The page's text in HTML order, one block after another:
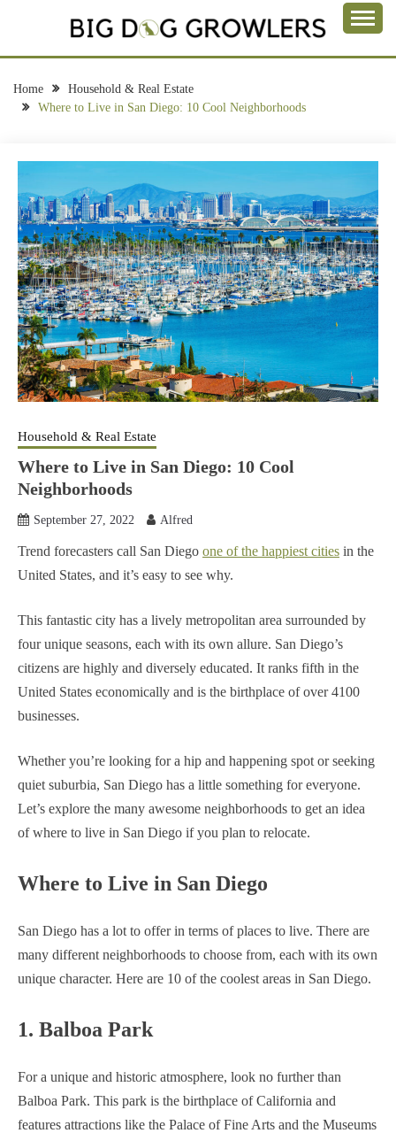
BIG DOG
GROWLERS
Home
Household & Real Estate
Where to Live in San Diego: 10 Cool Neighborhoods
Household & Real Estate
Where to Live in San Diego: 10 Cool
Neighborhoods
September 27, 2022 Alfred
Trend forecasters call San Diego one of the happiest cities in the
United States, and it’s easy to see why.
This fantastic city has a lively metropolitan area surrounded by
four unique seasons, each with its own allure. San Diego’s
citizens are highly and diversely educated. It ranks fifth in the
United States economically and is the birthplace of over 4100
businesses.
Whether you’re looking for a hip and happening spot or seeking
quiet suburbia, San Diego has a little something for everyone.
Let’s explore the many awesome neighborhoods to get an idea
of where to live in San Diego if you plan to relocate.
Where to Live in San Diego
San Diego has a lot to offer in terms of places to live. There are
many different neighborhoods to choose from, each with its own
unique character. Here are 10 of the coolest areas in San Diego.
1. Balboa Park
For a unique and historic atmosphere, look no further than
Balboa Park. This park is the birthplace of California and
features attractions like the Palace of Fine Arts and the Museums